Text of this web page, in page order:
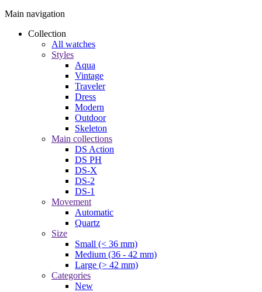
Main navigation
Collection
All watches
Styles
Aqua
Vintage
Traveler
Dress
Modern
Outdoor
Skeleton
Main collections
DS Action
DS PH
DS-X
DS-2
DS-1
Movement
Automatic
Quartz
Size
Small (< 36 mm)
Medium (36 - 42 mm)
Large (> 42 mm)
Categories
New